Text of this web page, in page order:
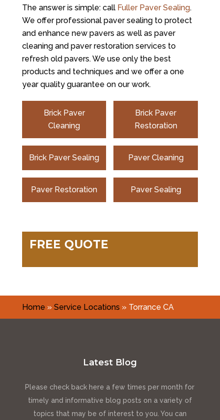
The answer is simple: call Fuller Paver Sealing.
We offer professional paver sealing to protect
and enhance new pavers as well as paver
cleaning and paver restoration services to
refresh old pavers. We use only the best
products and techniques and we offer a one
year quality guarantee on our work.
Brick Paver
Cleaning
Brick Paver
Restoration
Brick Paver Sealing Paver Cleaning
Paver Restoration Paver Sealing
FREE QUOTE
Home » Service Locations » Torrance CA
Latest Blog
Please check back here a few times per month for
timely and informative blog posts on a variety of
topics that may be of interest to you. You can